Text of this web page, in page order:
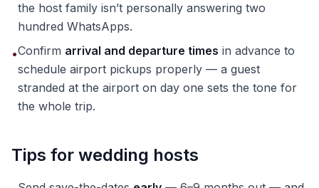
the host family isn’t personally answering two
hundred WhatsApps.
•Confirm arrival and departure times in advance to
schedule airport pickups properly — a guest
stranded at the airport on day one sets the tone for
the whole trip.
Tips for wedding hosts